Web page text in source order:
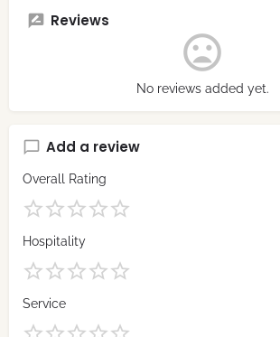
Reviews
No reviews added yet.
Add a review
Overall Rating
Hospitality
Service